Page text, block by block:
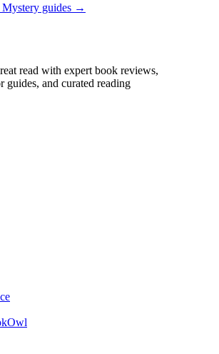
Mystery guides →
read with expert book reviews,
guides, and curated reading